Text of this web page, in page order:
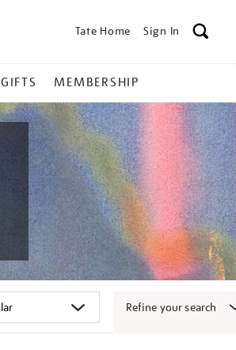
Tate Home Sign In
GIFTS MEMBERSHIP
Refine your search